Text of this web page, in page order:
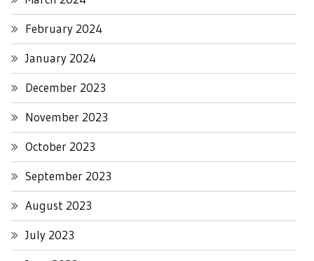
February 2024
January 2024
December 2023
November 2023
October 2023
September 2023
August 2023
July 2023